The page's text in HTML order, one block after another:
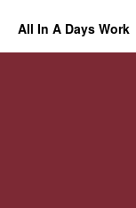
All In A Days Work